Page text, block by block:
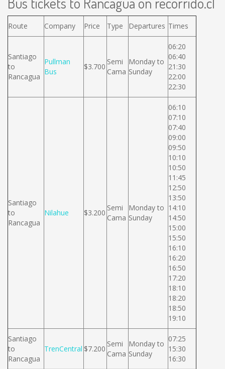
Route Company Price Type Departures Times
Santiago
to
Rancagua
Pullman
Bus
$3.700
Semi
Cama
Monday to
Sunday
06:20
06:40
21:30
22:00
22:30
Santiago
to
Rancagua
Nilahue $3.200
Semi
Cama
Monday to
Sunday
06:10
07:10
07:40
09:00
09:50
10:10
10:50
11:45
12:50
13:50
14:10
14:50
15:00
15:50
16:10
16:20
16:50
17:20
18:10
18:20
18:50
19:10
Santiago
to
Rancagua
TrenCentral $7.200
Semi
Cama
Monday to
Sunday
07:25
15:30
16:30